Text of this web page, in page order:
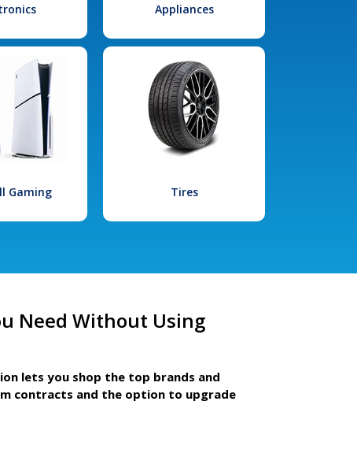
Appliances
Gaming Tires
Need Without Using
lets you shop the top brands and
contracts and the option to upgrade